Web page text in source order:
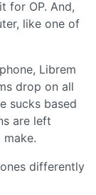
for OP. And,
like one of
Librem
drop on all
sucks based
are left
differently